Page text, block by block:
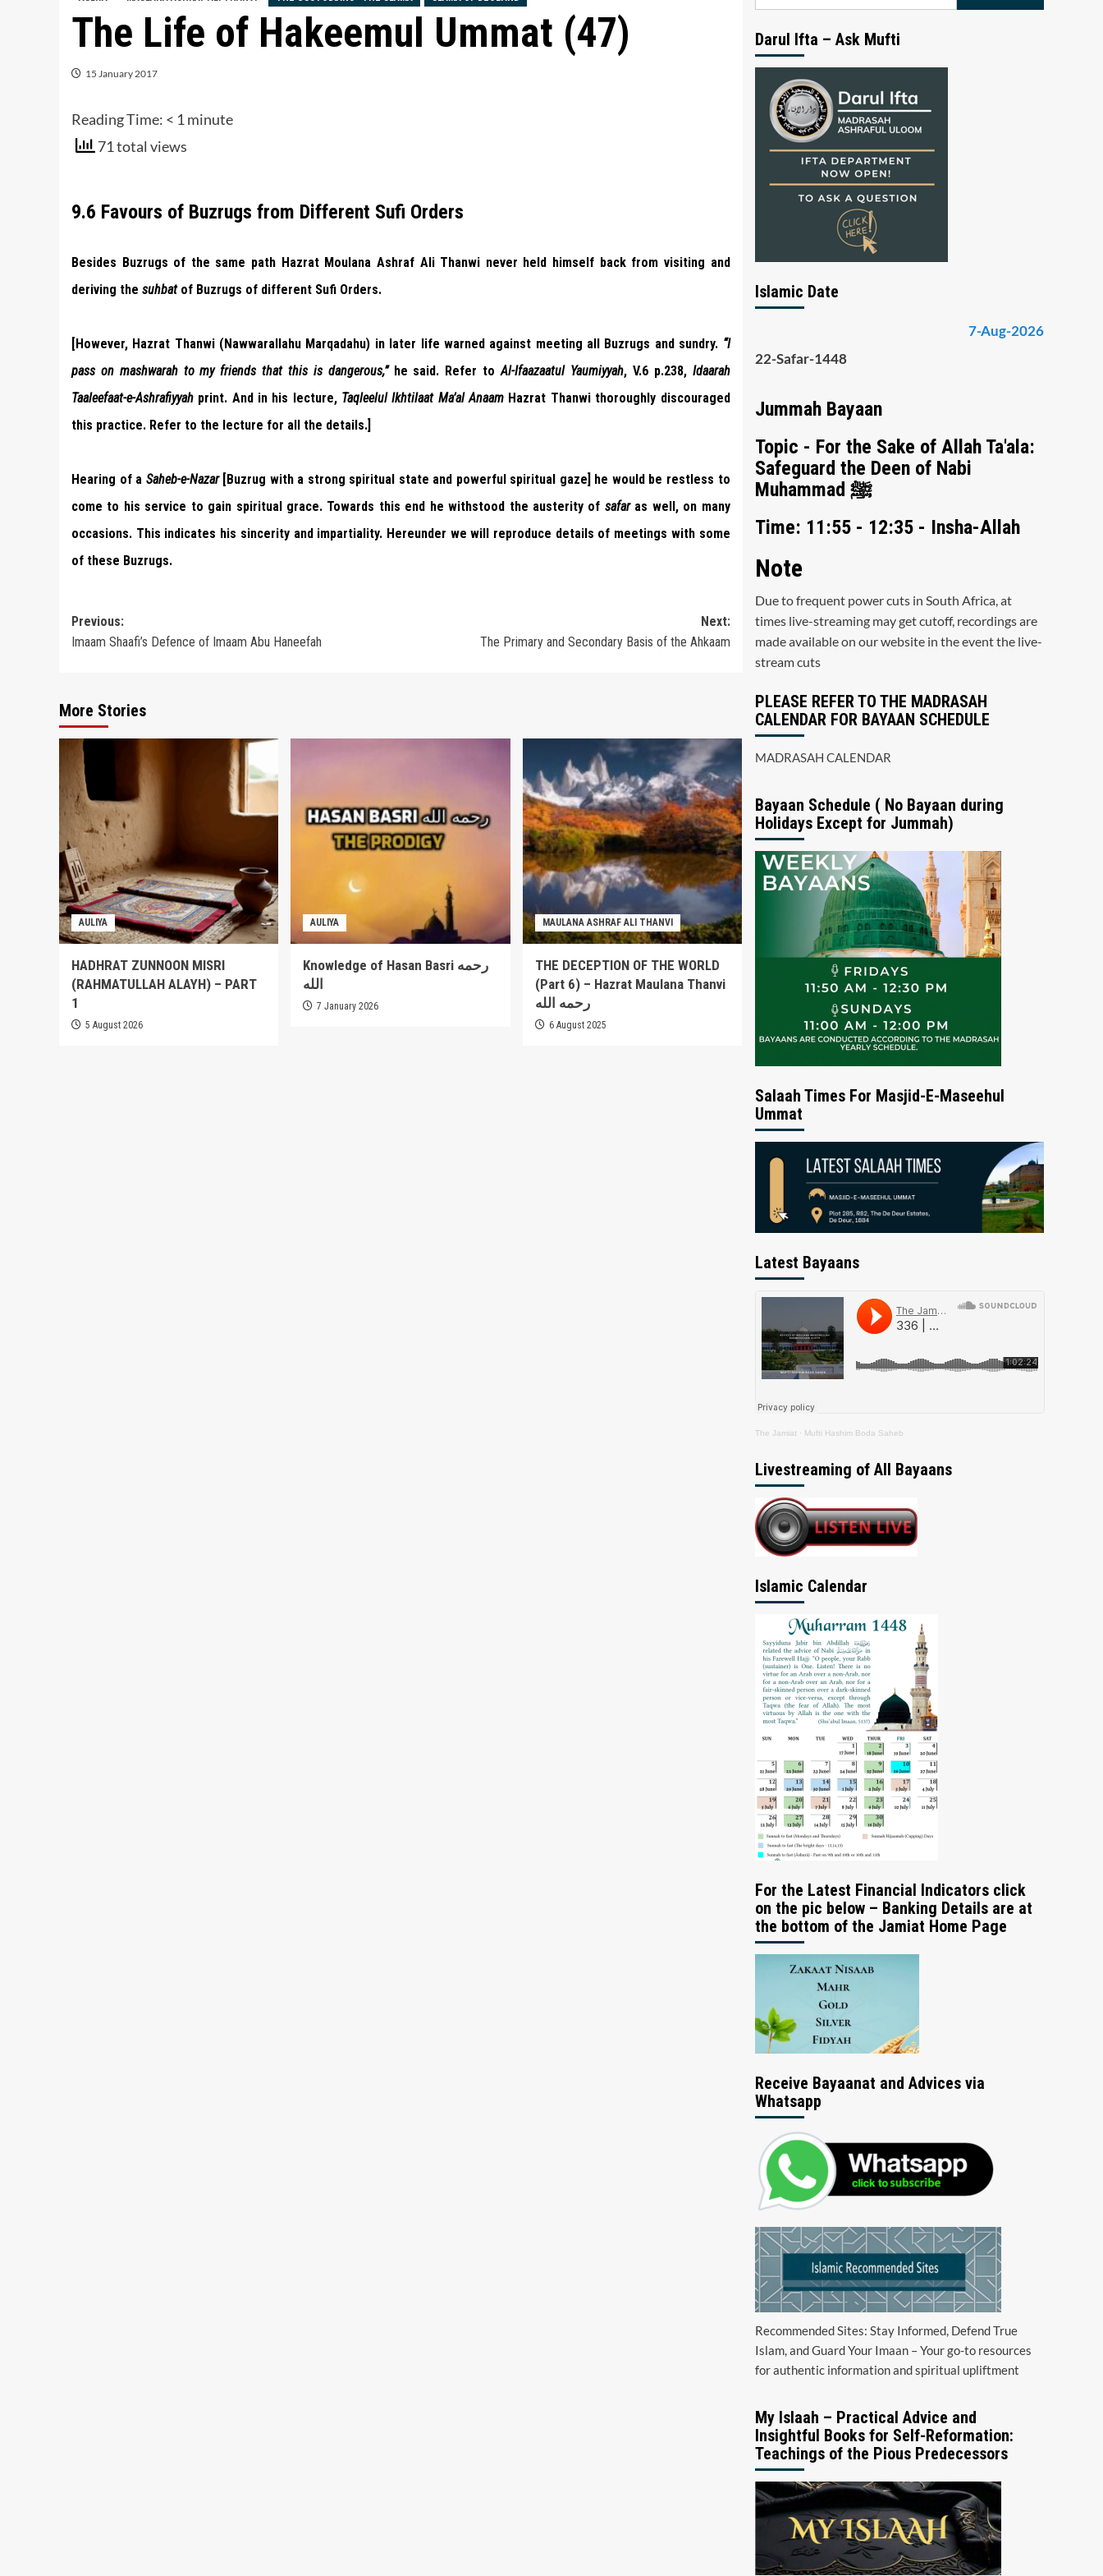
The Life of Hakeemul Ummat (47)
15 January 2017
Reading Time: < 1 minute
71 total views
9.6 Favours of Buzrugs from Different Sufi Orders
Besides Buzrugs of the same path Hazrat Moulana Ashraf Ali Thanwi never held himself back from visiting and
deriving the suhbat of Buzrugs of different Sufi Orders.
[However, Hazrat Thanwi (Nawwarallahu Marqadahu) in later life warned against meeting all Buzrugs and sundry. “I
pass on mashwarah to my friends that this is dangerous,”he said. Refer toAl-Ifaazaatul Yaumiyyah, V.6 p.238, Idaarah
Taaleefaat-e-Ashrafiyyah print. And in his lecture, Taqleelul Ikhtilaat Ma’al Anaam Hazrat Thanwi thoroughly discouraged
this practice. Refer to the lecture for all the details.]
Hearing of a Saheb-e-Nazar[Buzrug with a strong spiritual state and powerful spiritual gaze] he would be restless to
come to his service to gain spiritual grace. Towards this end he withstood the austerity of safaras well, on many
occasions. This indicates his sincerity and impartiality. Hereunder we will reproduce details of meetings with some
of these Buzrugs.
Post
navigation
Previous:
Imaam Shaafi’s Defence of Imaam Abu Haneefah
Next:
The Primary and Secondary Basis of the Ahkaam
More Stories
AULIYA
HADHRAT ZUNNOON MISRI
(RAHMATULLAH ALAYH) – PART
1
5 August 2026
AULIYA
Knowledge of Hasan Basri رحمه
الله
7 January 2026
MAULANA ASHRAF ALI THANVI
THE DECEPTION OF THE WORLD
(Part 6) – Hazrat Maulana Thanvi
رحمه الله
6 August 2025
Darul Ifta – Ask Mufti
Islamic Date
7-Aug-2026
22-Safar-1448
Jummah Bayaan
Topic - For the Sake of Allah Ta'ala:
Safeguard the Deen of Nabi
Muhammad ﷺ
Time: 11:55 - 12:35 - Insha-Allah
Note
Due to frequent power cuts in South Africa, at
times live-streaming may get cutoff, recordings are
made available on our website in the event the live-
stream cuts
PLEASE REFER TO THE MADRASAH
CALENDAR FOR BAYAAN SCHEDULE
MADRASAH CALENDAR
Bayaan Schedule ( No Bayaan during
Holidays Except for Jummah)
Salaah Times For Masjid-E-Maseehul
Ummat
Latest Bayaans
The Jamiat · Mufti Hashim Boda Saheb
Livestreaming of All Bayaans
Islamic Calendar
For the Latest Financial Indicators click
on the pic below – Banking Details are at
the bottom of the Jamiat Home Page
Receive Bayaanat and Advices via
Whatsapp
Recommended Sites: Stay Informed, Defend True
Islam, and Guard Your Imaan – Your go-to resources
for authentic information and spiritual upliftment
My Islaah – Practical Advice and
Insightful Books for Self-Reformation:
Teachings of the Pious Predecessors